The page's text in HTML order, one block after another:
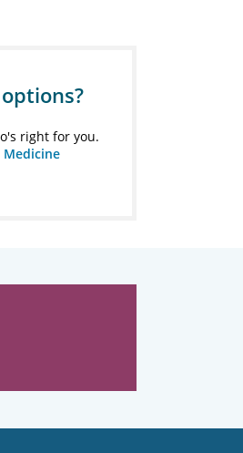
right for you.
Medicine